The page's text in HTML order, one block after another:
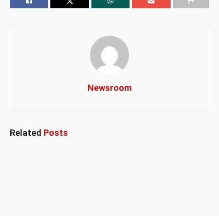
Newsroom
Related Posts